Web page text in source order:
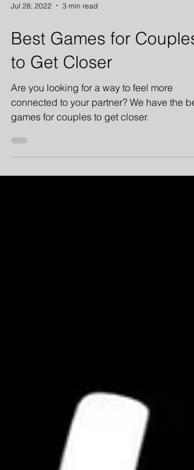
Jul 28, 2022
Best Games for Couples
to Get Closer
Are you looking for a way to feel more
connected to your partner? We have the
games for couples to get closer.